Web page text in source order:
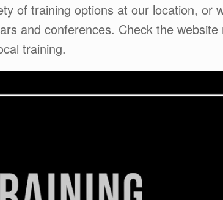
of training options at our location, or
and conferences. Check the
training.